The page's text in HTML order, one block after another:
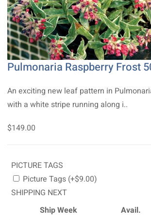
Pulmonaria Raspberry Frost
An exciting new leaf pattern in
with a white stripe running along i..
$149.00
PICTURE TAGS
Picture Tags (+$9.00)
SHIPPING NEXT
Ship Week
Avail.